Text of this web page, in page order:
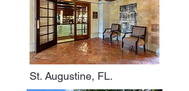
St. Augustine, FL.